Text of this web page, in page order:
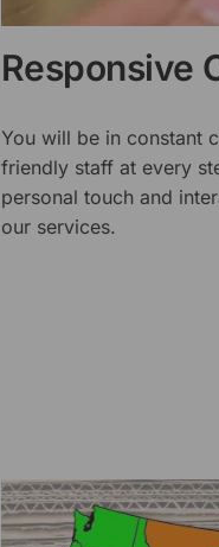
Responsive
You will be in constant
friendly staff at every
personal touch and
our services.